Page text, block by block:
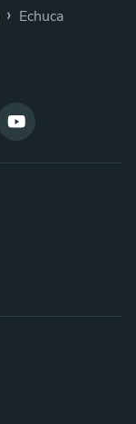
› Echuca